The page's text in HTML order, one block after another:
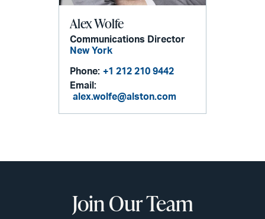
Alex Wolfe
Communications Director
New York
Phone: +1 212 210 9442
Email:
alex.wolfe@alston.com
Join Our Team